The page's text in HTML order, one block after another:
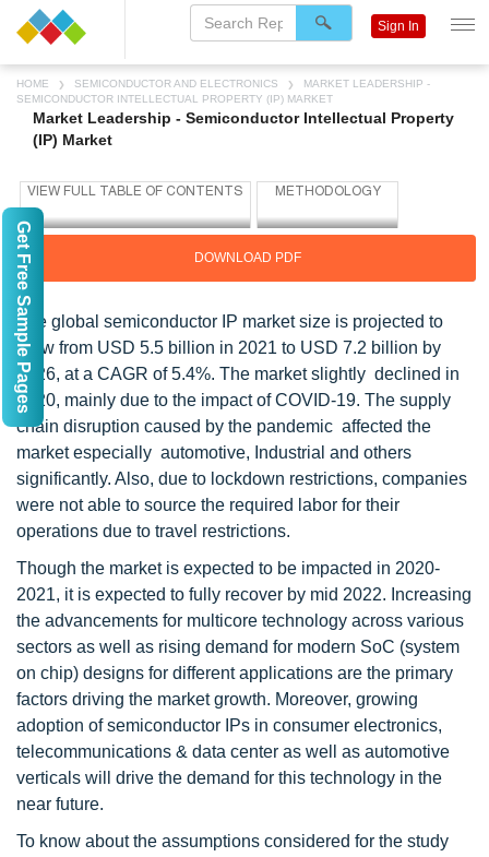
HOME SEMICONDUCTOR AND ELECTRONICS
MARKET LEADERSHIP -
SEMICONDUCTOR INTELLECTUAL PROPERTY (IP) MARKET
Market Leadership - Semiconductor Intellectual Property
(IP) Market
DOWNLOAD PDF
The global semiconductor IP market size is projected to
grow from USD 5.5 billion in 2021 to USD 7.2 billion by
2026, at a CAGR of 5.4%. The market slightly declined in
2020, mainly due to the impact of COVID-19. The supply
chain disruption caused by the pandemic affected the
market especially automotive, Industrial and others
significantly. Also, due to lockdown restrictions, companies
were not able to source the required labor for their
operations due to travel restrictions.
Though the market is expected to be impacted in 2020-
2021, it is expected to fully recover by mid 2022. Increasing
the advancements for multicore technology across various
sectors as well as rising demand for modern SoC (system
on chip) designs for different applications are the primary
factors driving the market growth. Moreover, growing
adoption of semiconductor IPs in consumer electronics,
telecommunications & data center as well as automotive
verticals will drive the demand for this technology in the
near future.
To know about the assumptions considered for the study
Sign In
Get Free Sample Pages